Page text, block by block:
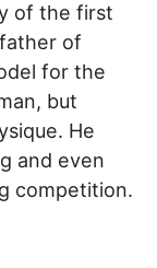
of the first
of
for the
but
He
and even
competition.